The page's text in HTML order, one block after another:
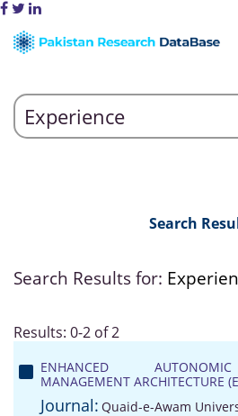
Search
Search Results for:
Results: 0-2 of 2
ENHANCED
MANAGEMENT ARCHITECTURE
Journal: Quaid-e-Awam